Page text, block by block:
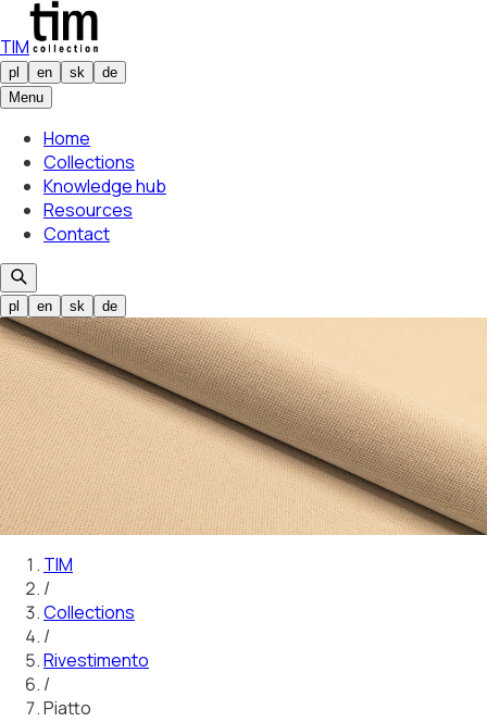
TIM
pl en sk
de
Menu
Home
Collections
Knowledge hub
Resources
Contact
pl en sk de
Selected colour
Piatto 01
01
Selected colour
Piatto 01
01/24
01 02 03 04 05 06 07 08 09 10 11 12 13
14
15
16 17 18 19 20 21 22 23 24
TIM
/
Collections
/
Rivestimento
/
Piatto